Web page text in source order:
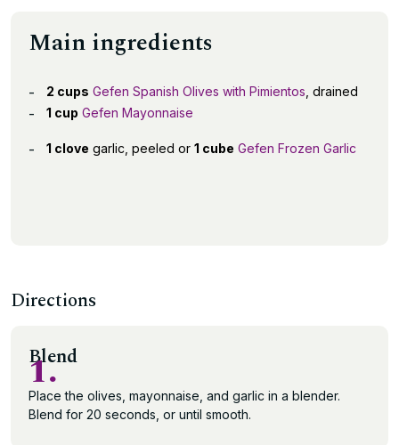
Main ingredients
2 cups Gefen Spanish Olives with Pimientos , drained
1 cup Gefen Mayonnaise
1 clove garlic, peeled or 1 cube Gefen Frozen Garlic
Directions
Blend
1.
Place the olives, mayonnaise, and garlic in a blender.
Blend for 20 seconds, or until smooth.